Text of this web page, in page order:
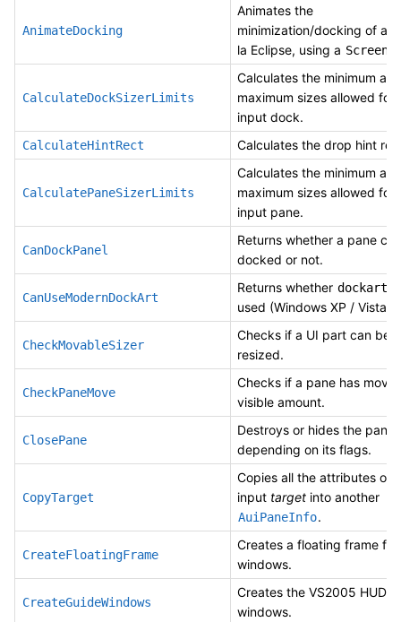
AnimateDocking
Animates the
minimization/docking of a
la Eclipse, using a
CalculateDockSizerLimits
Calculates the minimum and
maximum sizes allowed for
input dock.
CalculateHintRect Calculates the drop hint
CalculatePaneSizerLimits
Calculates the minimum and
maximum sizes allowed for
input pane.
CanDockPanel
Returns whether a pane
docked or not.
CanUseModernDockArt
Returns whether dockart
used (Windows XP / Vista /
CheckMovableSizer
Checks if a UI part can be
resized.
CheckPaneMove
Checks if a pane has
visible amount.
ClosePane
Destroys or hides the pane
depending on its flags.
CopyTarget
Copies all the attributes of
input target into another
AuiPaneInfo.
CreateFloatingFrame
Creates a floating frame
windows.
CreateGuideWindows
Creates the VS2005 HUD
windows.